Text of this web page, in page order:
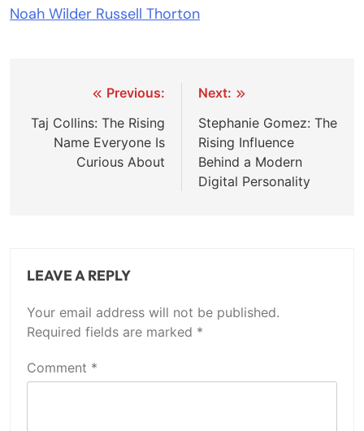
Noah Wilder Russell Thorton
navigation
Previous:
Taj Collins: The Rising
Name Everyone Is
Curious About
Next:
Stephanie Gomez: The
Rising Influence
Behind a Modern
Digital Personality
LEAVE A REPLY
Your email address will not be published.
Required fields are marked *
Comment *